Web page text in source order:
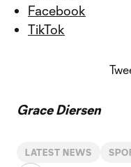
Facebook
TikTok
Grace Diersen
LATEST NEWS